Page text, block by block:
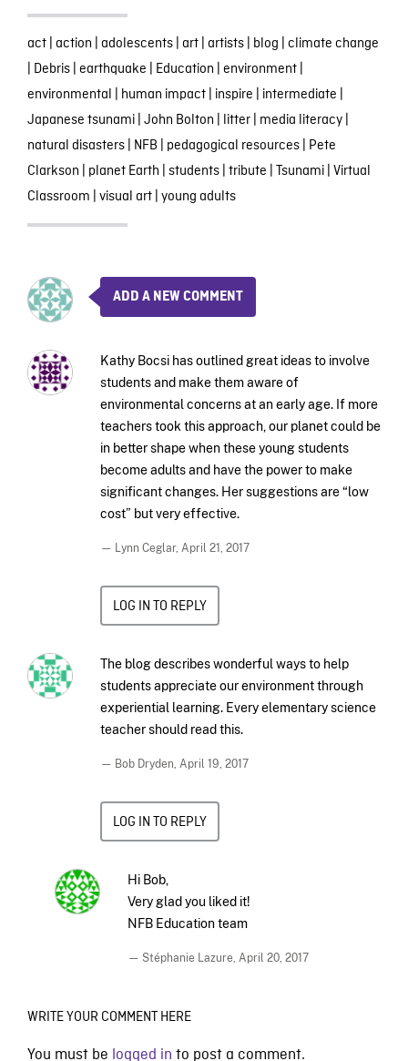
act| action | adolescents| art| artists| blog | climate change
| Debris| earthquake | Education | environment|
environmental | human impact| inspire | intermediate |
Japanese tsunami| John Bolton | litter| media literacy|
natural disasters| NFB | pedagogical resources| Pete
Clarkson | planet Earth | students| tribute | Tsunami| Virtual
Classroom | visual art| young adults
ADD A NEW COMMENT
Kathy Bocsi has outlined great ideas to involve
students and make them aware of
environmental concerns at an early age. If more
teachers took this approach, our planet could be
in better shape when these young students
become adults and have the power to make
significant changes. Her suggestions are “low
cost” but very effective.
— Lynn Ceglar, April 21, 2017
LOG IN TO REPLY
The blog describes wonderful ways to help
students appreciate our environment through
experiential learning. Every elementary science
teacher should read this.
— Bob Dryden, April 19, 2017
LOG IN TO REPLY
Hi Bob,
Very glad you liked it!
NFB Education team
— Stéphanie Lazure, April 20, 2017
WRITE YOUR COMMENT HERE
You must be logged in to post a comment.